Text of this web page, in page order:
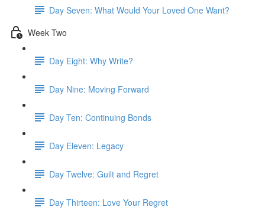
Day Seven: What Would Your Loved One Want?
Week Two
Day Eight: Why Write?
Day Nine: Moving Forward
Day Ten: Continuing Bonds
Day Eleven: Legacy
Day Twelve: Guilt and Regret
Day Thirteen: Love Your Regret